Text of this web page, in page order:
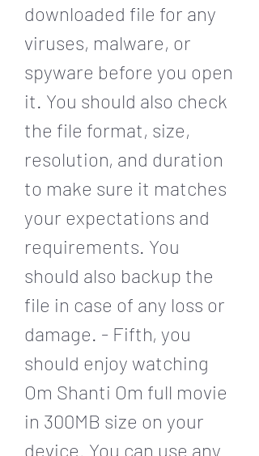
downloaded file for any
viruses, malware, or
spyware before you open
it. You should also check
the file format, size,
resolution, and duration
to make sure it matches
your expectations and
requirements. You
should also backup the
file in case of any loss or
damage. - Fifth, you
should enjoy watching
Om Shanti Om full movie
in 300MB size on your
device. You can use any